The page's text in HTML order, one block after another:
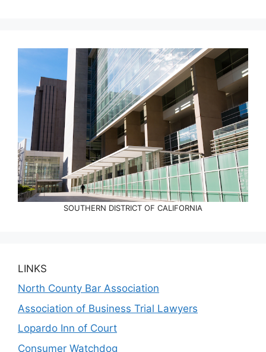
SOUTHERN DISTRICT OF CALIFORNIA
LINKS
North County Bar Association
Association of Business Trial Lawyers
Lopardo Inn of Court
Consumer Watchdog